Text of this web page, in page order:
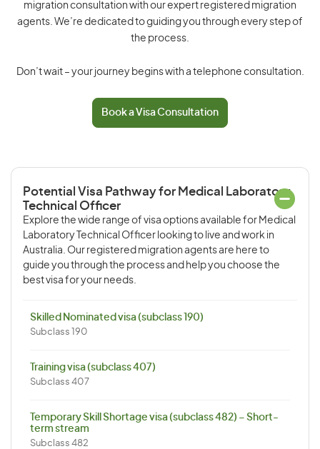
migration consultation with our expert registered migration
agents. We’re dedicated to guiding you through every step of
the process.
Don’t wait – your journey begins with a telephone consultation.
Book a Visa Consultation
Potential Visa Pathway for Medical Laboratory
Technical Officer
Explore the wide range of visa options available for Medical
Laboratory Technical Officer looking to live and work in
Australia. Our registered migration agents are here to
guide you through the process and help you choose the
best visa for your needs.
Skilled Nominated visa (subclass 190)
Subclass 190
Training visa (subclass 407)
Subclass 407
Temporary Skill Shortage visa (subclass 482) – Short-
term stream
Subclass 482